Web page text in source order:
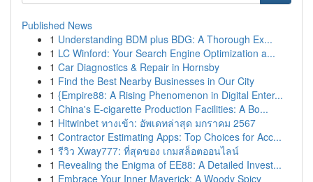
Published News
1 Understanding BDM plus BDG: A Thorough Ex...
1 LC Winford: Your Search Engine Optimization a...
1 Car Diagnostics & Repair in Hornsby
1 Find the Best Nearby Businesses in Our City
1 {Empire88: A Rising Phenomenon in Digital Enter...
1 China's E-cigarette Production Facilities: A Bo...
1 Hitwinbet ทางเข้า: อัพเดทล่าสุด มกราคม 2567
1 Contractor Estimating Apps: Top Choices for Acc...
1 รีวิว Xway777: ที่สุดของ เกมสล็อตออนไลน์
1 Revealing the Enigma of EE88: A Detailed Invest...
1 Embrace Your Inner Maverick: A Woody Spicy